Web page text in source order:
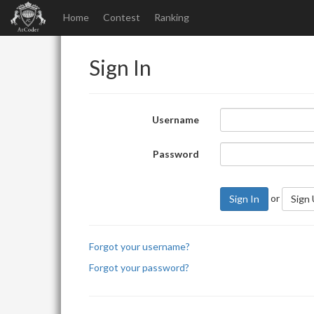
Home Contest Ranking
Sign In
Username
Password
Sign In or Sign
Forgot your username?
Forgot your password?